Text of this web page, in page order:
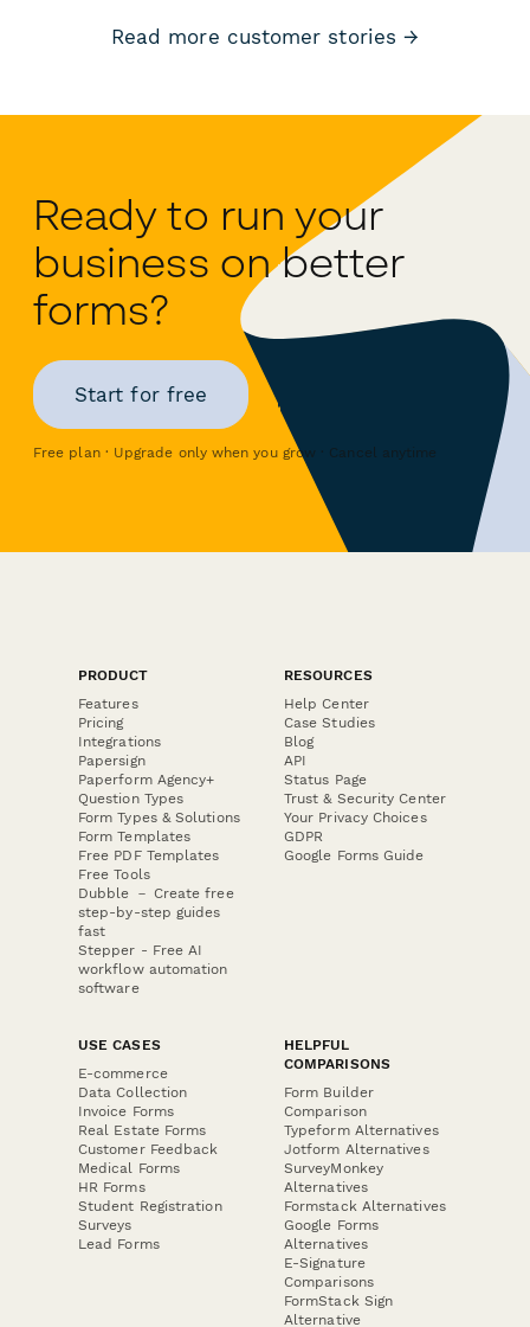
Read more customer stories →
Ready to run your
business on better
forms?
Start for free
Free plan · Upgrade only when you grow · Cancel anytime
PRODUCT
Features
Pricing
Integrations
Papersign
Paperform Agency+
Question Types
Form Types & Solutions
Form Templates
Free PDF Templates
Free Tools
Dubble － Create free
step-by-step guides
fast
Stepper - Free AI
workflow automation
software
RESOURCES
Help Center
Case Studies
Blog
API
Status Page
Trust & Security Center
Your Privacy Choices
GDPR
Google Forms Guide
USE CASES
E-commerce
Data Collection
Invoice Forms
Real Estate Forms
Customer Feedback
Medical Forms
HR Forms
Student Registration
Surveys
Lead Forms
HELPFUL
COMPARISONS
Form Builder
Comparison
Typeform Alternatives
Jotform Alternatives
SurveyMonkey
Alternatives
Formstack Alternatives
Google Forms
Alternatives
E-Signature
Comparisons
FormStack Sign
Alternative